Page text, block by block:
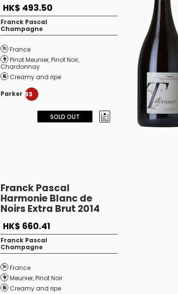
HK$ 493.50
Franck Pascal
Champagne
France
Pinot Meunier,Pinot Noir,
Chardonnay
Creamy and ripe
Parker 93
SOLD OUT
Franck Pascal
Harmonie Blanc de
Noirs Extra Brut 2014
HK$ 660.41
Franck Pascal
Champagne
France
Meunier,Pinot Noir
Creamy and ripe